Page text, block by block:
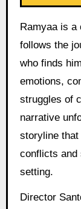
Ramyaa is a
follows the
who finds
emotions,
struggles of
narrative
storyline
conflicts and
setting.
Director